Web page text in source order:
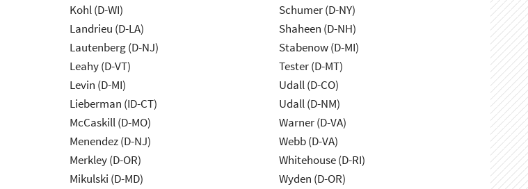
Kohl (D-WI)
Landrieu (D-LA)
Lautenberg (D-NJ)
Leahy (D-VT)
Levin (D-MI)
Lieberman (ID-CT)
McCaskill (D-MO)
Menendez (D-NJ)
Merkley (D-OR)
Mikulski (D-MD)
Schumer (D-NY)
Shaheen (D-NH)
Stabenow (D-MI)
Tester (D-MT)
Udall (D-CO)
Udall (D-NM)
Warner (D-VA)
Webb (D-VA)
Whitehouse (D-RI)
Wyden (D-OR)